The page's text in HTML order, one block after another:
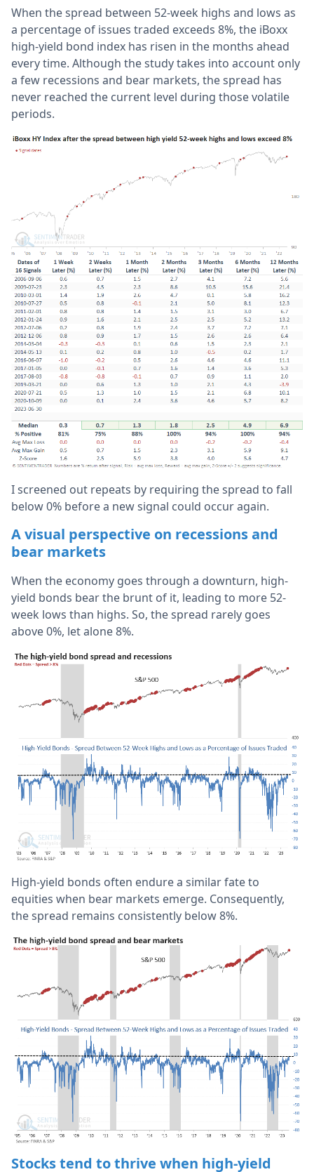
When the spread between 52-week highs and lows as
a percentage of issues traded exceeds 8%, the iBoxx
high-yield bond index has risen in the months ahead
every time. Although the study takes into account only
a few recessions and bear markets, the spread has
never reached the current level during those volatile
periods.
I screened out repeats by requiring the spread to fall
below 0% before a new signal could occur again.
A visual perspective on recessions and
bear markets
When the economy goes through a downturn, high-
yield bonds bear the brunt of it, leading to more 52-
week lows than highs. So, the spread rarely goes
above 0%, let alone 8%.
High-yield bonds often endure a similar fate to
equities when bear markets emerge. Consequently,
the spread remains consistently below 8%.
Stocks tend to thrive when high-yield